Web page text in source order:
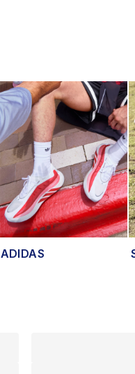
ADIDAS